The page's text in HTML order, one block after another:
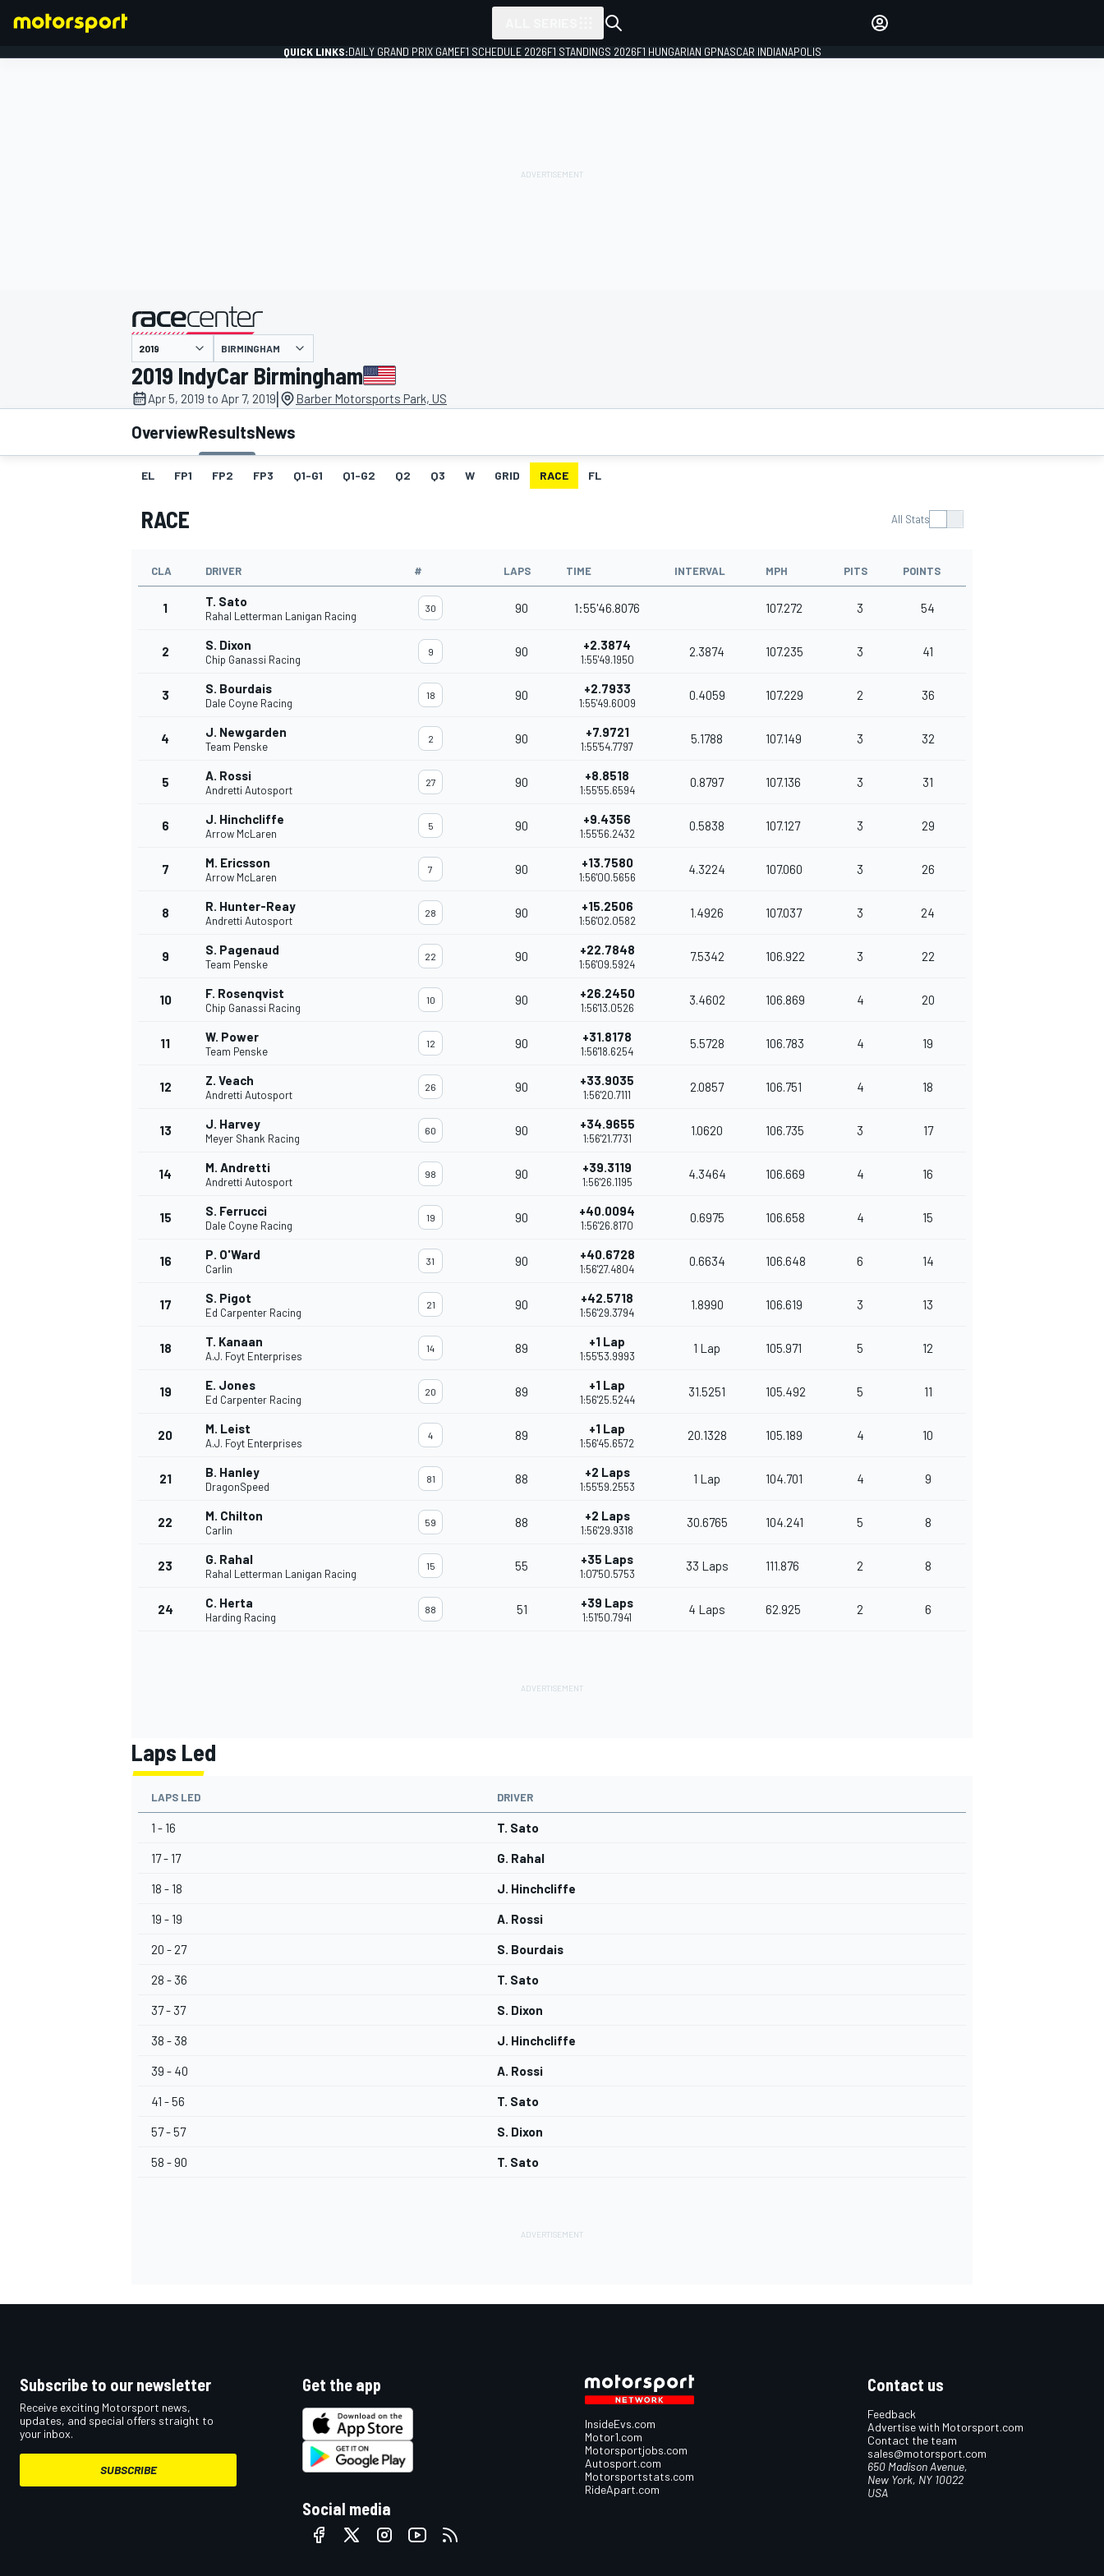
MOTOGP
INDYCAR
QUICK LINKS:DAILY GRAND PRIX GAMEF1 SCHEDULE 2026F1 STANDINGS 2026F1 HUNGARIAN GPNASCAR INDIANAPOLIS
presented by
BIRMINGHAM
2019 IndyCar Birmingham
Apr 5, 2019 to Apr 7, 2019| Barber Motorsports Park, US
OverviewResultsNews
EL FP1 FP2 FP3 Q1-G1 Q1-G2 Q2 Q3 W GRID RACE FL
RACE All Stats
CLA DRIVER # LAPS TIME INTERVAL MPH PITS POINTS
1 T. Sato
Rahal Letterman Lanigan Racing
30 90 1:55'46.8076 107.272 3 54
2 S. Dixon
Chip Ganassi Racing
9 90 +2.3874
1:55'49.1950
2.3874 107.235 3 41
3 S. Bourdais
Dale Coyne Racing
18 90 +2.7933
1:55'49.6009
0.4059 107.229 2 36
4 J. Newgarden
Team Penske
2 90 +7.9721
1:55'54.7797
5.1788 107.149 3 32
5 A. Rossi
Andretti Autosport
27 90 +8.8518
1:55'55.6594
0.8797 107.136 3 31
6 J. Hinchcliffe
Arrow McLaren
5 90 +9.4356
1:55'56.2432
0.5838 107.127 3 29
7 M. Ericsson
Arrow McLaren
7 90 +13.7580
1:56'00.5656
4.3224 107.060 3 26
8 R. Hunter-Reay
Andretti Autosport
28 90 +15.2506
1:56'02.0582
1.4926 107.037 3 24
9 S. Pagenaud
Team Penske
22 90 +22.7848
1:56'09.5924
7.5342 106.922 3 22
10 F. Rosenqvist
Chip Ganassi Racing
10 90 +26.2450
1:56'13.0526
3.4602 106.869 4 20
11 W. Power
Team Penske
12 90 +31.8178
1:56'18.6254
5.5728 106.783 4 19
12 Z. Veach
Andretti Autosport
26 90 +33.9035
1:56'20.7111
2.0857 106.751 4 18
13 J. Harvey
Meyer Shank Racing
60 90 +34.9655
1:56'21.7731
1.0620 106.735 3 17
14 M. Andretti
Andretti Autosport
98 90 +39.3119
1:56'26.1195
4.3464 106.669 4 16
15 S. Ferrucci
Dale Coyne Racing
19 90 +40.0094
1:56'26.8170
0.6975 106.658 4 15
16 P. O'Ward
Carlin
31 90 +40.6728
1:56'27.4804
0.6634 106.648 6 14
17 S. Pigot
Ed Carpenter Racing
21 90 +42.5718
1:56'29.3794
1.8990 106.619 3 13
18 T. Kanaan
A.J. Foyt Enterprises
14 89 +1 Lap
1:55'53.9993
1 Lap 105.971 5 12
19 E. Jones
Ed Carpenter Racing
20 89 +1 Lap
1:56'25.5244
31.5251 105.492 5 11
20 M. Leist
A.J. Foyt Enterprises
4 89 +1 Lap
1:56'45.6572
20.1328 105.189 4 10
21 B. Hanley
DragonSpeed
81 88 +2 Laps
1:55'59.2553
1 Lap 104.701 4 9
22 M. Chilton
Carlin
59 88 +2 Laps
1:56'29.9318
30.6765 104.241 5 8
23 G. Rahal
Rahal Letterman Lanigan Racing
15 55 +35 Laps
1:07'50.5753
33 Laps 111.876 2 8
24 C. Herta
Harding Racing
88 51 +39 Laps
1:51'50.7941
4 Laps 62.925 2 6
Laps Led
LAPS LED DRIVER
1 - 16 T. Sato
17 - 17 G. Rahal
18 - 18 J. Hinchcliffe
19 - 19 A. Rossi
20 - 27 S. Bourdais
28 - 36 T. Sato
37 - 37 S. Dixon
38 - 38 J. Hinchcliffe
39 - 40 A. Rossi
41 - 56 T. Sato
57 - 57 S. Dixon
58 - 90 T. Sato
Subscribe to our newsletter
Receive exciting Motorsport news,
updates, and special offers straight to
your inbox.
SUBSCRIBE
Get the app
Social media
InsideEvs.com
Motor1.com
Motorsportjobs.com
Autosport.com
Motorsportstats.com
RideApart.com
Contact us
Feedback
Advertise with Motorsport.com
Contact the team
sales@motorsport.com
650 Madison Avenue,
New York, NY 10022
USA